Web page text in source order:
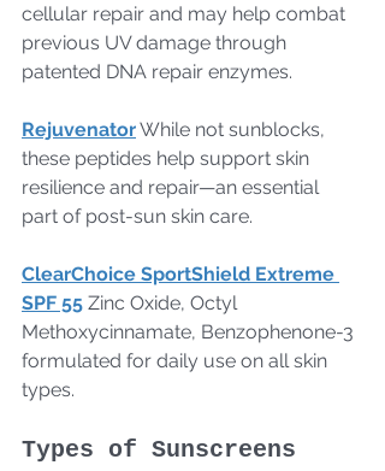
cellular repair and may help combat
previous UV damage through
patented DNA repair enzymes.
Rejuvenator While not sunblocks,
these peptides help support skin
resilience and repair—an essential
part of post-sun skin care.
ClearChoice SportShield Extreme
SPF 55 Zinc Oxide, Octyl
Methoxycinnamate, Benzophenone-3
formulated for daily use on all skin
types.
Types of Sunscreens